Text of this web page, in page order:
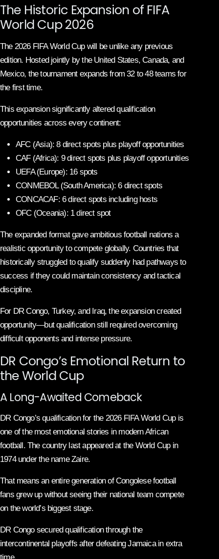
The Historic Expansion of FIFA
World Cup 2026
The 2026 FIFA World Cup will be unlike any previous
edition. Hosted jointly by the United States, Canada, and
Mexico, the tournament expands from 32 to 48 teams for
the first time.
This expansion significantly altered qualification
opportunities across every continent:
AFC (Asia): 8 direct spots plus playoff opportunities
CAF (Africa): 9 direct spots plus playoff opportunities
UEFA (Europe): 16 spots
CONMEBOL (South America): 6 direct spots
CONCACAF: 6 direct spots including hosts
OFC (Oceania): 1 direct spot
The expanded format gave ambitious football nations a
realistic opportunity to compete globally. Countries that
historically struggled to qualify suddenly had pathways to
success if they could maintain consistency and tactical
discipline.
For DR Congo, Turkey, and Iraq, the expansion created
opportunity—but qualification still required overcoming
difficult opponents and intense pressure.
DR Congo’s Emotional Return to
the World Cup
A Long-Awaited Comeback
DR Congo’s qualification for the 2026 FIFA World Cup is
one of the most emotional stories in modern African
football. The country last appeared at the World Cup in
1974 under the name Zaire.
That means an entire generation of Congolese football
fans grew up without seeing their national team compete
on the world’s biggest stage.
DR Congo secured qualification through the
intercontinental playoffs after defeating Jamaica in extra